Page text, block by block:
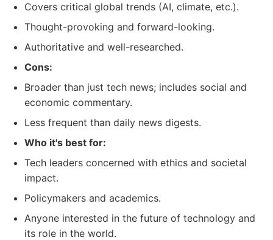
Covers critical global trends (AI, climate, etc.).
Thought-provoking and forward-looking.
Authoritative and well-researched.
Cons:
Broader than just tech news; includes social and
economic commentary.
Less frequent than daily news digests.
Who it's best for:
Tech leaders concerned with ethics and societal
impact.
Policymakers and academics.
Anyone interested in the future of technology and
its role in the world.